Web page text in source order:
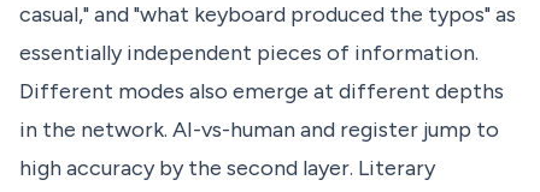
casual," and "what keyboard produced the typos" as
essentially independent pieces of information.
Different modes also emerge at different depths
in the network. AI-vs-human and register jump to
high accuracy by the second layer. Literary